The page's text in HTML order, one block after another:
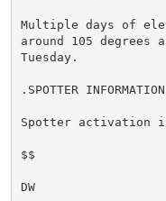
Multiple days of
around 105
Tuesday.
.SPOTTER
Spotter activation
$$
DW